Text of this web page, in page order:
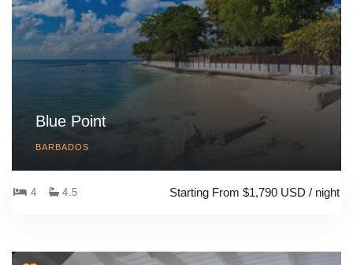
Blue Point
BARBADOS
4 4.5 Starting From $1,790 USD / night